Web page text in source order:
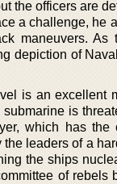
the officers are
a challenge, he
maneuvers.
depiction of
is an
is
which has the
leaders of a
the ships
of